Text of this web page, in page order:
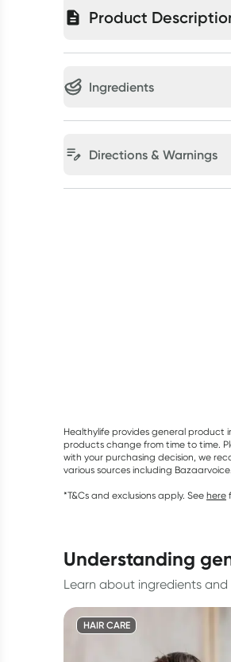
Product
Ingredients
Directions & Warnings
Healthylife provides general product
products change from time to time.
with your purchasing decision, we
various sources including
*T&Cs and exclusions apply. See here
understanding
Learn about ingredients
HAIR CARE